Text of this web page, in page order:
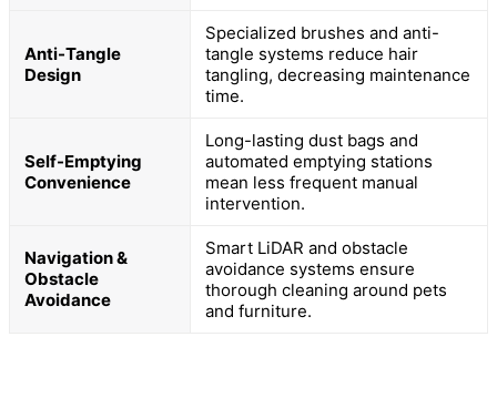
Anti-Tangle
Design
Specialized brushes and anti-
tangle systems reduce hair
tangling, decreasing maintenance
time.
Self-Emptying
Convenience
Long-lasting dust bags and
automated emptying stations
mean less frequent manual
intervention.
Navigation &
Obstacle
Avoidance
Smart LiDAR and obstacle
avoidance systems ensure
thorough cleaning around pets
and furniture.